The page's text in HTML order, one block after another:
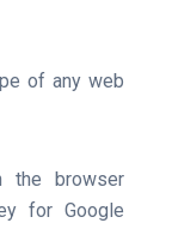
of any web
the browser
for Google